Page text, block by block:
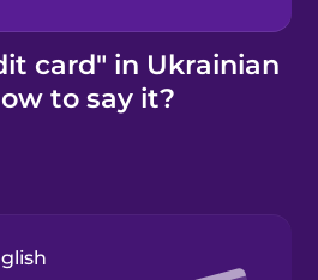
card" in Ukrainian
to say it?